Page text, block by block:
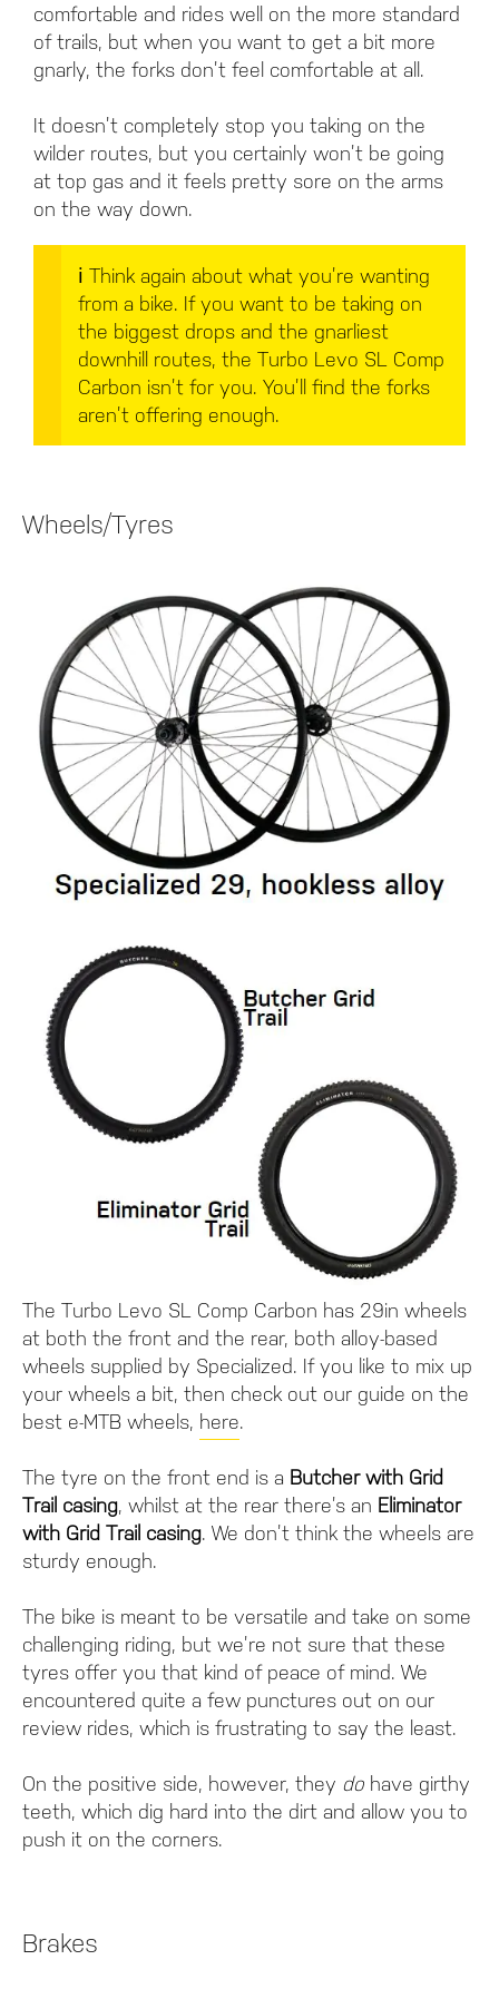
comfortable and rides well on the more standard
of trails, but when you want to get a bit more
gnarly, the forks don’t feel comfortable at all.
It doesn’t completely stop you taking on the
wilder routes, but you certainly won’t be going
at top gas and it feels pretty sore on the arms
on the way down.
ℹ️ Think again about what you’re wanting
from a bike. If you want to be taking on
the biggest drops and the gnarliest
downhill routes, the Turbo Levo SL Comp
Carbon isn’t for you. You’ll find the forks
aren’t offering enough.
Wheels/Tyres
The Turbo Levo SL Comp Carbon has 29in wheels
at both the front and the rear, both alloy-based
wheels supplied by Specialized. If you like to mix up
your wheels a bit, then check out our guide on the
best e-MTB wheels, here.
The tyre on the front end is a Butcher with Grid
Trail casing, whilst at the rear there’s an Eliminator
with Grid Trail casing. We don’t think the wheels are
sturdy enough.
The bike is meant to be versatile and take on some
challenging riding, but we’re not sure that these
tyres offer you that kind of peace of mind. We
encountered quite a few punctures out on our
review rides, which is frustrating to say the least.
On the positive side, however, they do have girthy
teeth, which dig hard into the dirt and allow you to
push it on the corners.
Brakes